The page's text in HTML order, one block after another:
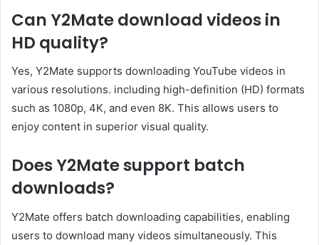
Can Y2Mate download videos in
HD quality?
Yes, Y2Mate supports downloading YouTube videos in
various resolutions. including high-definition (HD) formats
such as 1080p, 4K, and even 8K. This allows users to
enjoy content in superior visual quality.
Does Y2Mate support batch
downloads?
Y2Mate offers batch downloading capabilities, enabling
users to download many videos simultaneously. This